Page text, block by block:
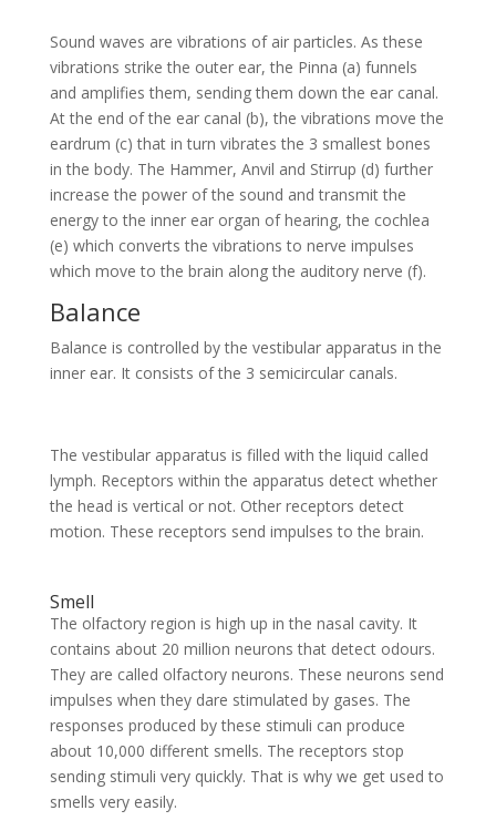
Sound waves are vibrations of air particles. As these
vibrations strike the outer ear, the Pinna (a) funnels
and amplifies them, sending them down the ear canal.
At the end of the ear canal (b), the vibrations move the
eardrum (c) that in turn vibrates the 3 smallest bones
in the body. The Hammer, Anvil and Stirrup (d) further
increase the power of the sound and transmit the
energy to the inner ear organ of hearing, the cochlea
(e) which converts the vibrations to nerve impulses
which move to the brain along the auditory nerve (f).
Balance
Balance is controlled by the vestibular apparatus in the
inner ear. It consists of the 3 semicircular canals.
The vestibular apparatus is filled with the liquid called
lymph. Receptors within the apparatus detect whether
the head is vertical or not. Other receptors detect
motion. These receptors send impulses to the brain.
Smell
The olfactory region is high up in the nasal cavity. It
contains about 20 million neurons that detect odours.
They are called olfactory neurons. These neurons send
impulses when they dare stimulated by gases. The
responses produced by these stimuli can produce
about 10,000 different smells. The receptors stop
sending stimuli very quickly. That is why we get used to
smells very easily.